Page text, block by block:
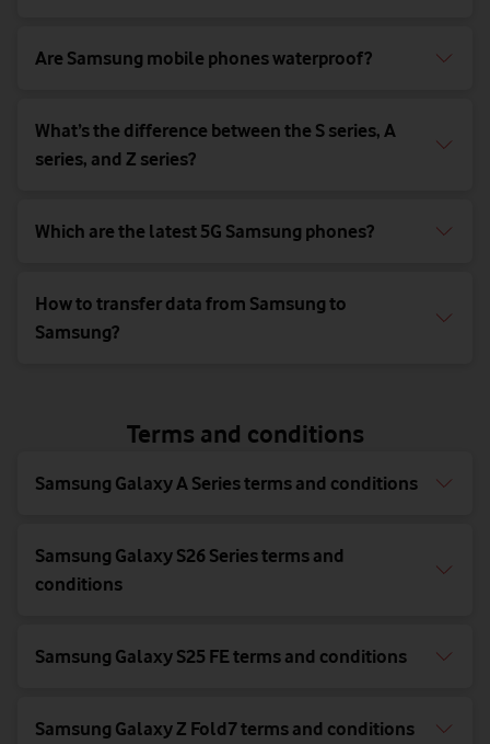
Are Samsung mobile phones waterproof?
What’s the difference between the S series, A
series, and Z series?
Which are the latest 5G Samsung phones?
How to transfer data from Samsung to
Samsung?
Terms and conditions
Samsung Galaxy A Series terms and conditions
Samsung Galaxy S26 Series terms and
conditions
Samsung Galaxy S25 FE terms and conditions
Samsung Galaxy Z Fold7 terms and conditions